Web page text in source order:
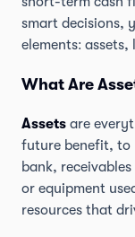
smart decisions,
elements:
What Are
Assets are
future benefit, to
bank,
or equipment
resources that